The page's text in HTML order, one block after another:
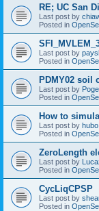
RE; UC San
Last post by
Posted in
Last post by
Posted in
PDMY02 soil
Last post by
Posted in
How to
Last post by hubo
Posted in
ZeroLength
Last post by
Posted in
CycLiqCPSP
Last post by
Posted in